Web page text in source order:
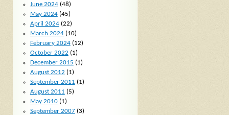
June 2024(48)
May 2024(45)
April 2024(22)
March 2024(10)
February 2024(12)
October 2022 (1)
December 2015 (1)
August 2012 (1)
September 2011 (1)
August 2011 (5)
May 2010(1)
September 2007(3)